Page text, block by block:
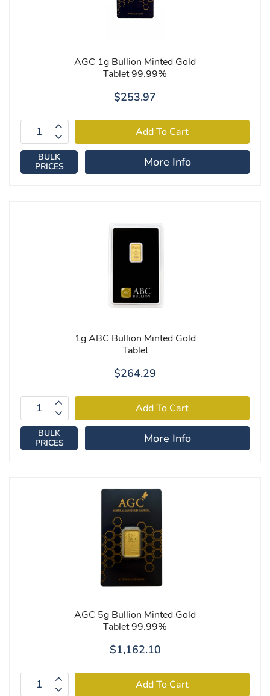
AGC 1g Bullion Minted Gold
Tablet 99.99%
$253.97
BULK
PRICES
More Info
1g ABC Bullion Minted Gold
Tablet
$264.29
BULK
PRICES
More Info
AGC 5g Bullion Minted Gold
Tablet 99.99%
$1,162.10